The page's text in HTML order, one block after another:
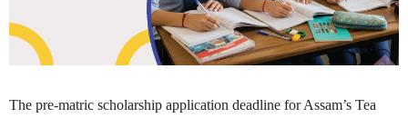
The pre-matric scholarship application deadline for Assam’s Tea